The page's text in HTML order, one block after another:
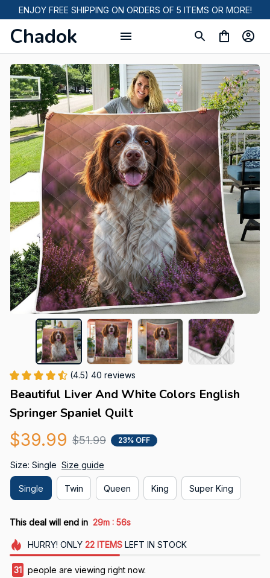
ENJOY FREE SHIPPING ON ORDERS OF 5 ITEMS OR MORE!
Chadok
(4.5) 40 reviews
Beautiful Liver And White Colors English
Springer Spaniel Quilt
$39.99 $51.99 23% OFF
Size: Single Size guide
Single Twin Queen King Super King
This deal will end in 29m : 55s
HURRY! ONLY 22 ITEMSLEFT IN STOCK
31 people are viewing right now.